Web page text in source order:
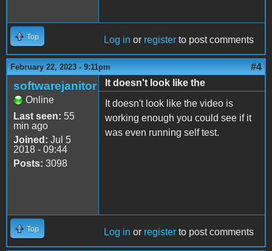
Top Log in or register to post comments
February 22, 2023 - 9:11pm #4
softwarejanitor
Online
Last seen: 55
min ago
Joined: Jul 5
2018 - 09:44
Posts: 3098
It doesn't look like the
It doesn't look like the video is
working enough you could see if it
was even running self test.
Top Log in or register to post comments